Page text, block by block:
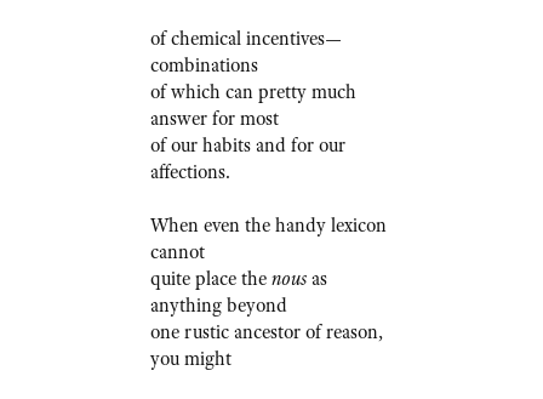
of chemical incentives—
combinations
of which can pretty much
answer for most
of our habits and for our
affections.
When even the handy lexicon
cannot
quite place the nousas
anything beyond
one rustic ancestor of reason,
you might